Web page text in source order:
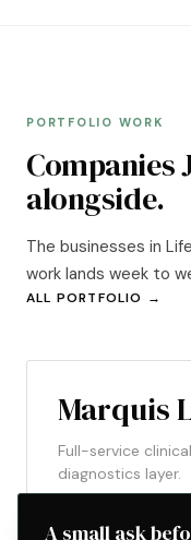
PORTFOLIO WORK
Companies
alongside.
The businesses in
work lands week to
ALL PORTFOLIO →
Marquis
Full-service
diagnostics layer.
A small ask